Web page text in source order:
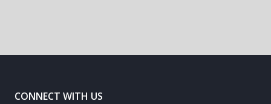
CONNECT WITH US